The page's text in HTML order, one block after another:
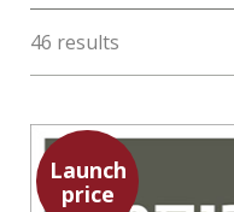
46 results
Launch
price